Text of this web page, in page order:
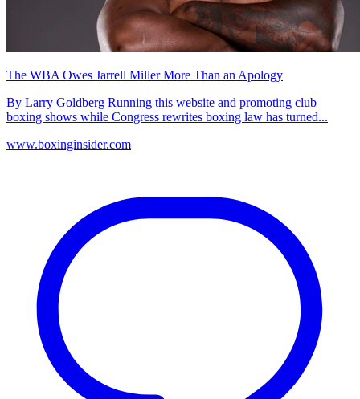
The WBA Owes Jarrell Miller More Than an Apology
By Larry Goldberg Running this website and promoting club
boxing shows while Congress rewrites boxing law has turned...
www.boxinginsider.com